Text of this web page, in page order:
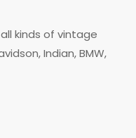
kinds of vintage
Indian, BMW,